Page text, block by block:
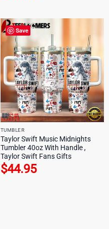
Save
TUMBLER
Taylor Swift Music Midnights
Tumbler 40oz With Handle ,
Taylor Swift Fans Gifts
$44.95